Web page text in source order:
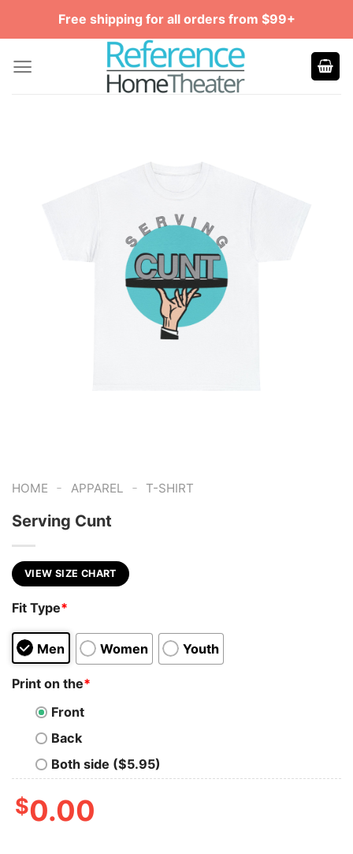
Free shipping for all orders from $99+
HOME - APPAREL - T-SHIRT
Serving Cunt
VIEW SIZE CHART
Fit Type*
Men Women Youth
Print on the*
Front
Back
Both side ($5.95)
$0.00